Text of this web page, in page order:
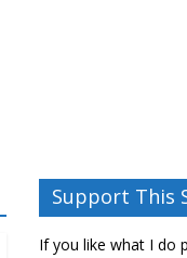
Support This
If you like what I do